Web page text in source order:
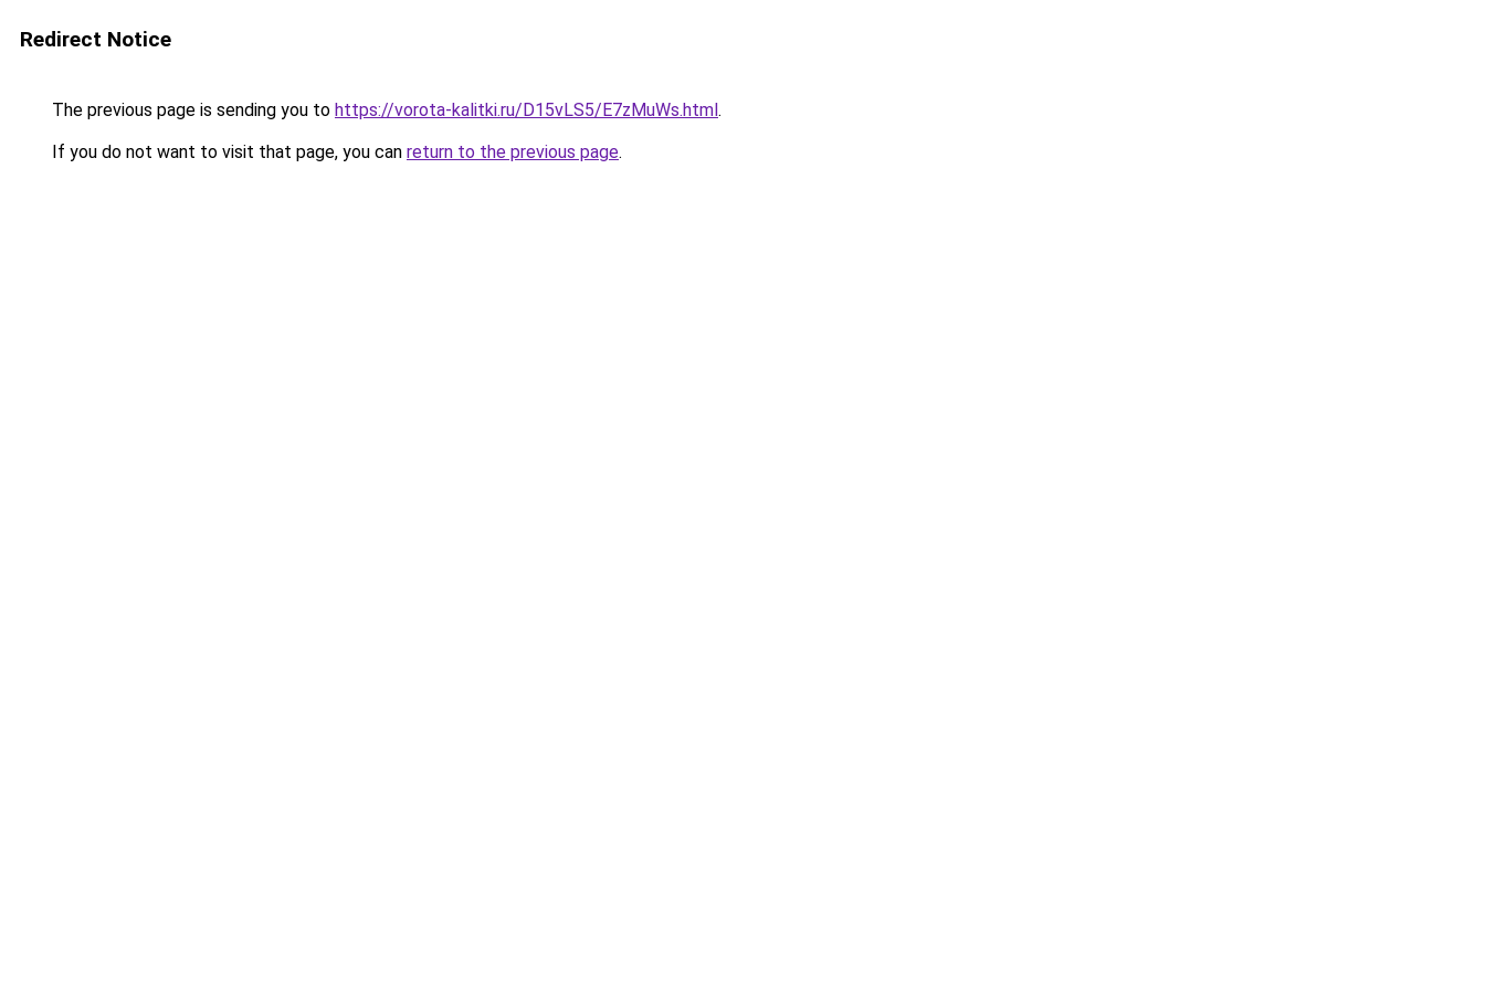
Redirect Notice
The previous page is sending you to https://vorota-kalitki.ru/D15vLS5/E7zMuWs.html.
If you do not want to visit that page, you can return to the previous page.